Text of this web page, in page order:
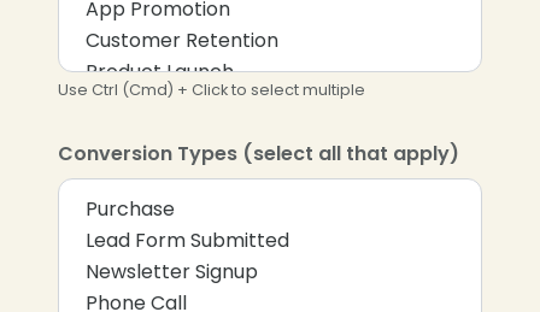
Use Ctrl (Cmd) + Click to select multiple
Conversion Types (select all that apply)